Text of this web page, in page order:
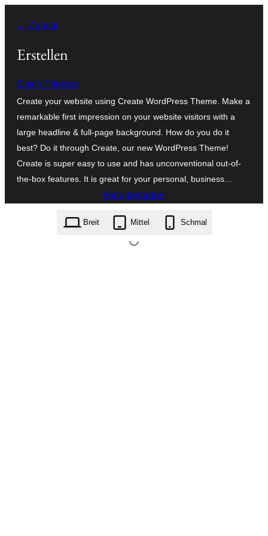
Inhalt
springen
← Zurück
Erstellen
Catch Themes
Create your website using Create WordPress Theme. Make a
remarkable first impression on your website visitors with a
large headline & full-page background. How do you do it
best? Do it through Create, our new WordPress Theme!
Create is super easy to use and has unconventional out-of-
the-box features. It is great for your personal, business…
Herunterladen
create.3.2.zip
Breit Mittel Schmal